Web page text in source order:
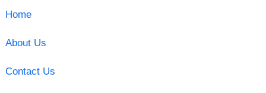
Home
About Us
Contact Us